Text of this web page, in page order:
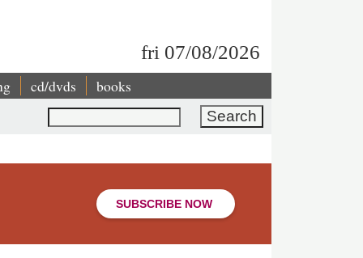
fri 07/08/2026
cd/dvds books
Search
SUBSCRIBE NOW